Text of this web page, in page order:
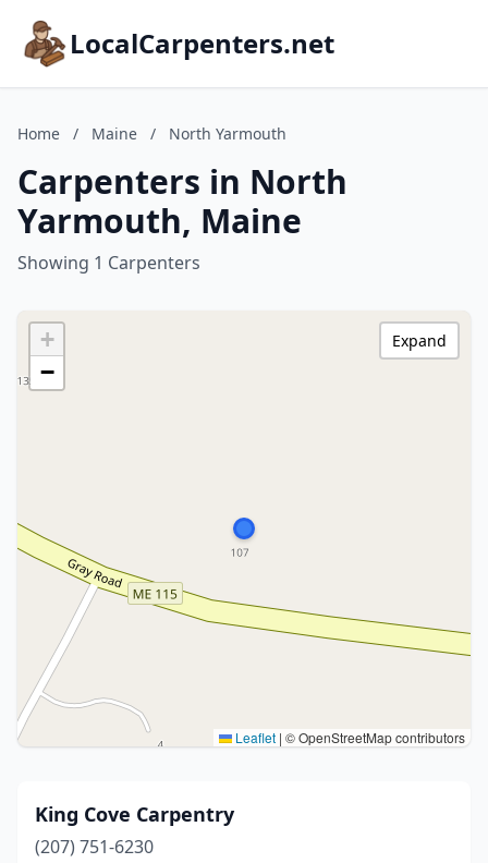
LocalCarpenters.net
Home / Maine / North Yarmouth
Carpenters in North
Yarmouth, Maine
Showing 1 Carpenters
+
−
Leaflet | © OpenStreetMap contributors
Expand
King Cove Carpentry
(207) 751-6230